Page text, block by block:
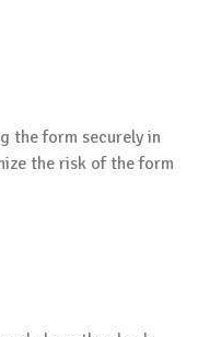
the form securely in
the risk of the form